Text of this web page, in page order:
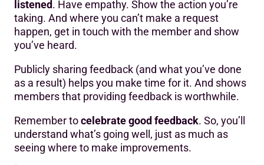
listened. Have empathy. Show the action you’re
taking. And where you can’t make a request
happen, get in touch with the member and show
you’ve heard.
Publicly sharing feedback (and what you’ve done
as a result) helps you make time for it. And shows
members that providing feedback is worthwhile.
Remember tocelebrate good feedback. So, you’ll
understand what’s going well, just as much as
seeing where to make improvements.